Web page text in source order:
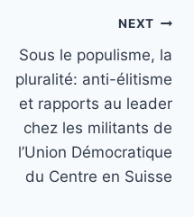
NEXT
Sous le populisme, la
pluralité: anti-élitisme
et rapports au leader
chez les militants de
l’Union Démocratique
du Centre en Suisse